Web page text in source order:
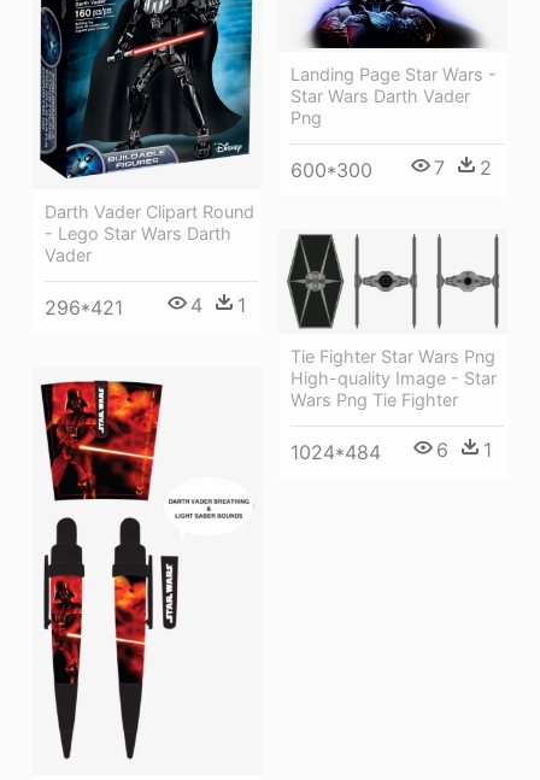
Darth Vader Clipart Round
- Lego Star Wars Darth
Vader
296*421 4 1
Landing Page Star Wars -
Star Wars Darth Vader
Png
600*300 7 2
Tie Fighter Star Wars Png
High-quality Image - Star
Wars Png Tie Fighter
1024*484 6 1